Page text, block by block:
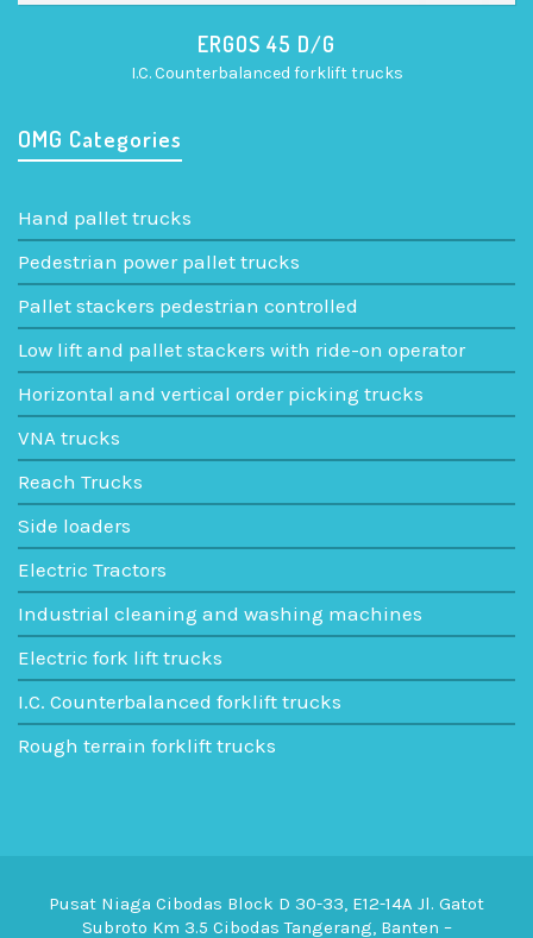
ERGOS 45 D/G
I.C. Counterbalanced forklift trucks
OMG Categories
Hand pallet trucks
Pedestrian power pallet trucks
Pallet stackers pedestrian controlled
Low lift and pallet stackers with ride-on operator
Horizontal and vertical order picking trucks
VNA trucks
Reach Trucks
Side loaders
Electric Tractors
Industrial cleaning and washing machines
Electric fork lift trucks
I.C. Counterbalanced forklift trucks
Rough terrain forklift trucks
Pusat Niaga Cibodas Block D 30-33, E12-14A Jl. Gatot
Subroto Km 3.5 Cibodas Tangerang, Banten –